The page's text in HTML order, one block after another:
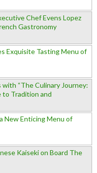
Chef Evens Lopez
Gastronomy
Exquisite Tasting Menu of
with “The Culinary Journey:
to Tradition and
New Enticing Menu of
Kaiseki on Board The